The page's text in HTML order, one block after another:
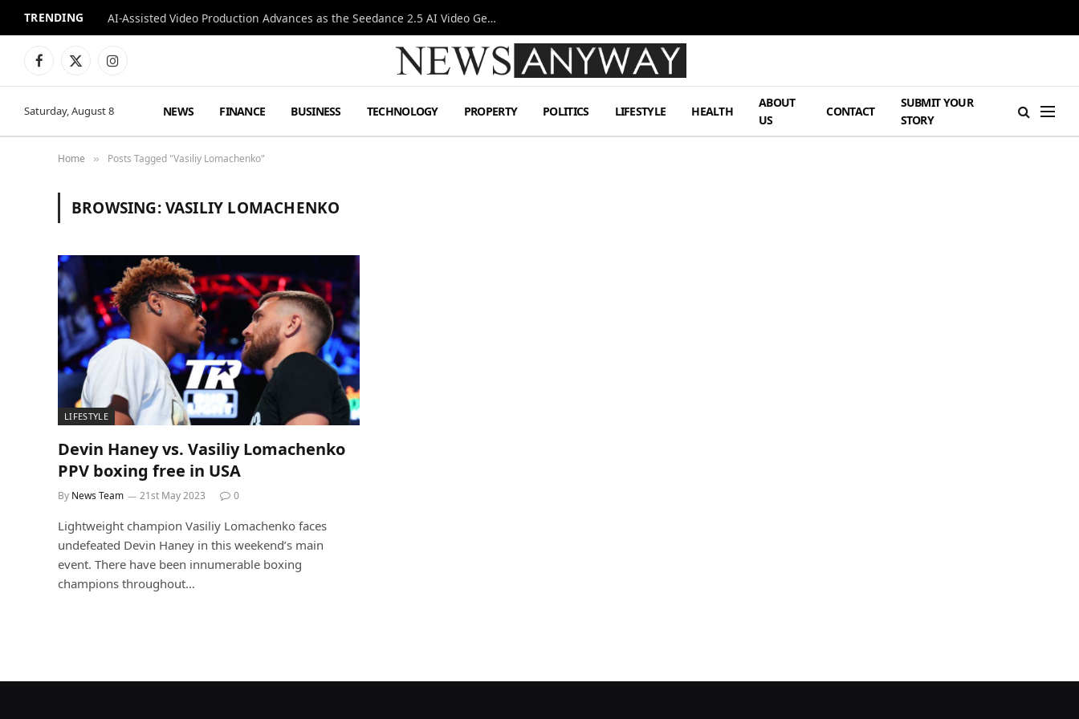
TRENDING AI-Assisted Video Production Advances as the Seedance 2.5 AI Video Generator Expands Creative Workflows
Facebook
X
Instagram
Saturday, August 8 NEWS FINANCE BUSINESS TECHNOLOGY PROPERTY POLITICS LIFESTYLE HEALTH
ABOUT
US
CONTACT
SUBMIT YOUR
STORY
Home » Posts Tagged "Vasiliy Lomachenko"
BROWSING:VASILIY LOMACHENKO
LIFESTYLE
Devin Haney vs. Vasiliy Lomachenko
PPV boxing free in USA
By News Team 21st May 2023 0
Lightweight champion Vasiliy Lomachenko faces
undefeated Devin Haney in this weekend’s main
event. There have been innumerable boxing
champions throughout…